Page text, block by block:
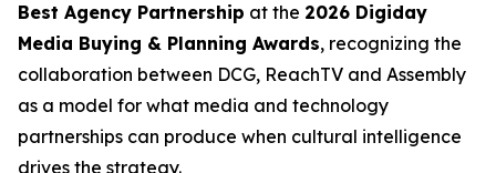
Best Agency Partnership at the 2026 Digiday
Media Buying & Planning Awards, recognizing the
collaboration between DCG, ReachTV and Assembly
as a model for what media and technology
partnerships can produce when cultural intelligence
drives the strategy.